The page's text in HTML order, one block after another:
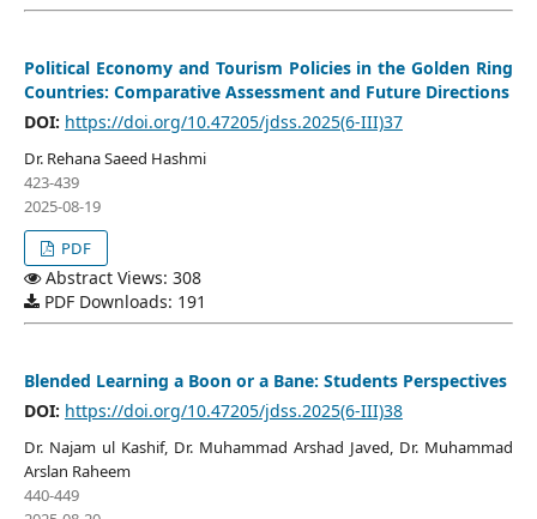
Political Economy and Tourism Policies in the Golden Ring
Countries: Comparative Assessment and Future Directions
DOI: https://doi.org/10.47205/jdss.2025(6-III)37
Dr. Rehana Saeed Hashmi
423-439
2025-08-19
PDF
Abstract Views: 308
PDF Downloads: 191
Blended Learning a Boon or a Bane: Students Perspectives
DOI: https://doi.org/10.47205/jdss.2025(6-III)38
Dr. Najam ul Kashif, Dr. Muhammad Arshad Javed, Dr. Muhammad
Arslan Raheem
440-449